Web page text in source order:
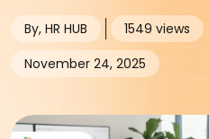
By, HR HUB 1549 views
November 24, 2025